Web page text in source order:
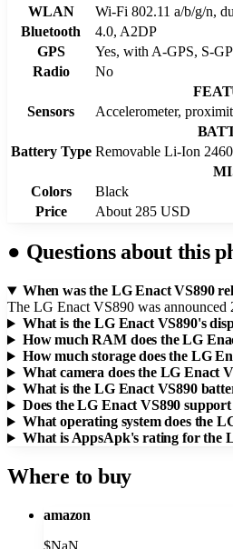
WLAN
Wi-Fi 802.11 a/b/g/n,
Bluetooth
4.0, A2DP
GPS
Yes, with A-GPS, S-
Radio
No
Sensors
Accelerometer,
Battery Type Removable Li-Ion
Colors
Black
Price
About 285 USD
● Questions about this
When was the LG Enact VS890
The LG Enact VS890 was announced
What is the LG Enact VS890's
How much RAM does the LG
How much storage does the LG
What camera does the LG Enact
What is the LG Enact VS890
Does the LG Enact VS890
What operating system does the
What is AppsApk's rating for the
Where to buy
amazon